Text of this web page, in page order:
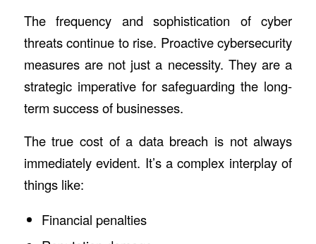
The frequency and sophistication of cyber
threats continue to rise. Proactive cybersecurity
measures are not just a necessity. They are a
strategic imperative for safeguarding the long-
term success of businesses.
The true cost of a data breach is not always
immediately evident. It’s a complex interplay of
things like:
Financial penalties